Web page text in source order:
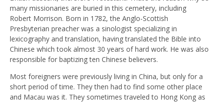
many missionaries are buried in this cemetery, including
Robert Morrison. Born in 1782, the Anglo-Scottish
Presbyterian preacher was a sinologist specializing in
lexicography and translation, having translated the Bible into
Chinese which took almost 30 years of hard work. He was also
responsible for baptizing ten Chinese believers.
Most foreigners were previously living in China, but only for a
short period of time. They then had to find some other place
and Macau was it. They sometimes traveled to Hong Kong as